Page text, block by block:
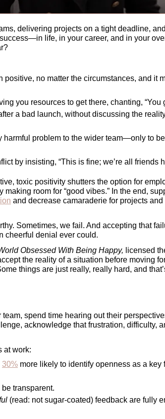
delivering projects on a tight deadline,
life, in your career, and in your
no matter the circumstances, and it
you resources to get there, chanting, “You
a bad launch, without discussing the
problem to the wider team—only to be
by insisting, “This is fine; we’re all friends
toxic positivity shutters the option for
room for “good vibes.” In the end,
and decrease camaraderie for projects
Sometimes, we fail. And accepting that
cheerful denial ever could.
Obsessed With Being Happy,
the reality of a situation before moving
things are just really, really hard, and
spend time hearing out their
acknowledge that frustration, difficulty,
at work:
30% more likely to identify openness as a key
transparent.
(read: not sugar-coated) feedback are fully